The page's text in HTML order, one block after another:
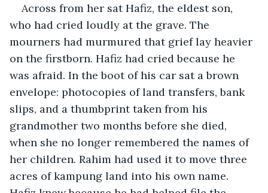
Across from her sat Hafiz, the eldest son,
who had cried loudly at the grave. The
mourners had murmured that grief lay heavier
on the firstborn. Hafiz had cried because he
was afraid. In the boot of his car sat a brown
envelope: photocopies of land transfers, bank
slips, and a thumbprint taken from his
grandmother two months before she died,
when she no longer remembered the names of
her children. Rahim had used it to move three
acres of kampung land into his own name.